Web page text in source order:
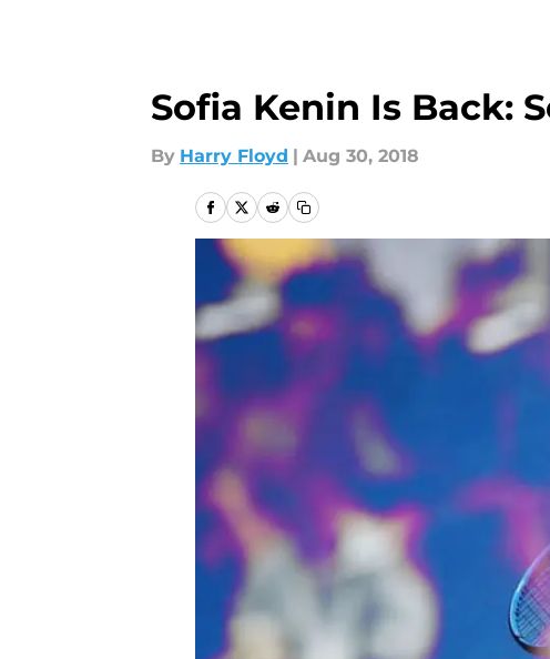
Sofia Kenin Is Back:
By Harry Floyd | Aug 30, 2018